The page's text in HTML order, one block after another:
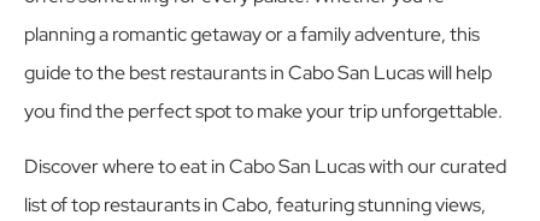
planning a romantic getaway or a family adventure, this
guide to the best restaurants in Cabo San Lucas will help
you find the perfect spot to make your trip unforgettable.
Discover where to eat in Cabo San Lucas with our curated
list of top restaurants in Cabo, featuring stunning views,